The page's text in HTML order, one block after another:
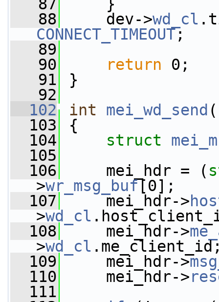
   87
}
   88
dev->wd_cl
CONNECT_TIMEOUT;
   89
   90
return 0;
   91
}
   92
  102
int mei_wd_send (
  103
{
  104
struct
  105
  106
mei_hdr = (
>wr_msg_buf[0];
  107
mei_hdr->
>wd_cl
  108
mei_hdr->
>wd_cl
  109
mei_hdr->
  110
mei_hdr->
  111